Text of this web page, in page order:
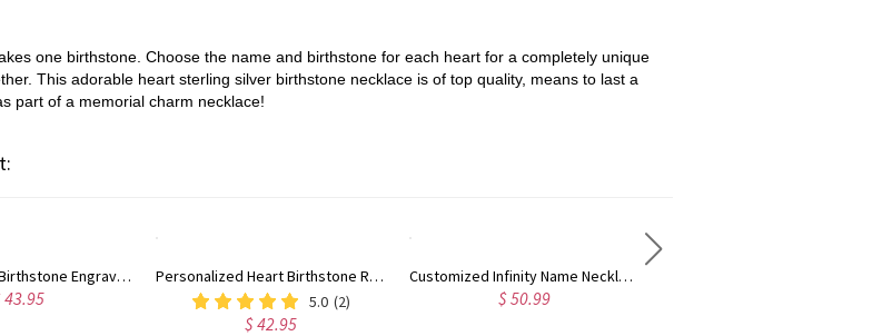
one birthstone. Choose the name and birthstone for each heart for a completely unique
This adorable heart sterling silver birthstone necklace is of top quality, means to last a
part of a memorial charm necklace!
Custom Heart Birthstone Engraved Names Ring Sterling Silver
43.95
Personalized Heart Birthstone Ring With Engraving Silver
5.0 (2)
$ 42.95
Customized Infinity Name Necklace In Sterling Silver
$ 50.99